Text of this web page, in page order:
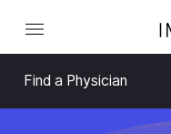
Find a Physician